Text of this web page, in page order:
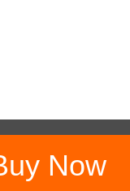
Now